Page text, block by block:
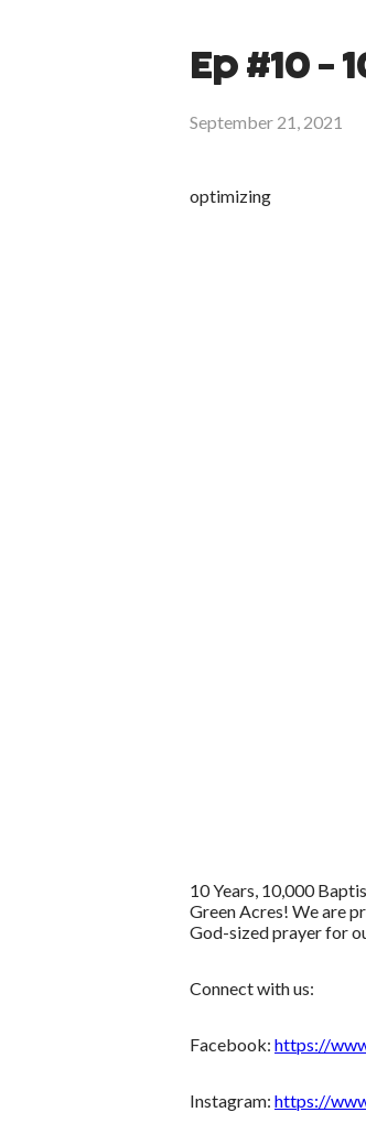
Ep #10 -
September 21, 2021
optimizing
10 Years, 10,000
Green Acres! We are
God-sized prayer for
Connect with us:
Facebook: https://
Instagram: https://